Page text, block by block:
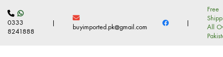
0333
8241888
|
buyimported.pk@gmail.com
|
Free
All